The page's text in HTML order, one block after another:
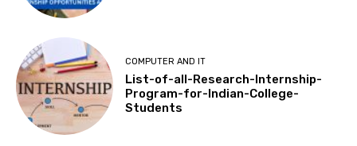
COMPUTER AND IT
List-of-all-Research-Internship-
Program-for-Indian-College-
Students